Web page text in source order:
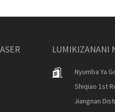
LUMIKIZANANI
Nyumba Ya
Shiqiao 1st
Jiangnan